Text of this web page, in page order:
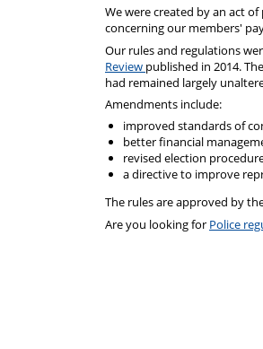
We were created by an act
concerning our members'
Our rulesand regulations
Review published in 2014.
had remained largely
Amendments include:
improved standards of
better financial
revised election
a directive to improve
The rulesare approved by
Are you looking for Police